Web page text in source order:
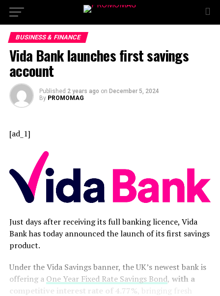
BUSINESS & FINANCE
Vida Bank launches first savings
account
Published 2 years ago on December 5, 2024
By PROMOMAG
[ad_1]
Just days after receiving its full banking licence, Vida
Bank has today announced the launch of its first savings
product.
Under the Vida Savings banner, the UK’s newest bank is
offering a One Year Fixed Rate Savings Bond, with a
competitive interest rate of 4.77%
, bringing fresh